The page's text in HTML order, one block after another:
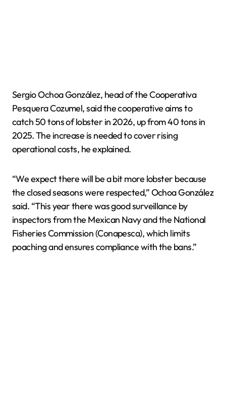
Sergio Ochoa González, head of the Cooperativa
Pesquera Cozumel, said the cooperative aims to
catch 50 tons of lobster in 2026, up from 40 tons in
2025. The increase is needed to cover rising
operational costs, he explained.
“We expect there will be a bit more lobster because
the closed seasons were respected,” Ochoa González
said. “This year there was good surveillance by
inspectors from the Mexican Navy and the National
Fisheries Commission (Conapesca), which limits
poaching and ensures compliance with the bans.”